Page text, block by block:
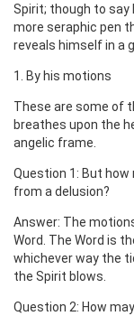
Spirit; though to
more seraphic pen
reveals himself in a
1. By his motions
These are some of
breathes upon the
angelic frame.
Question 1: But
from a delusion?
Answer: The
Word. The Word is
whichever way the
the Spirit blows.
Question 2: How